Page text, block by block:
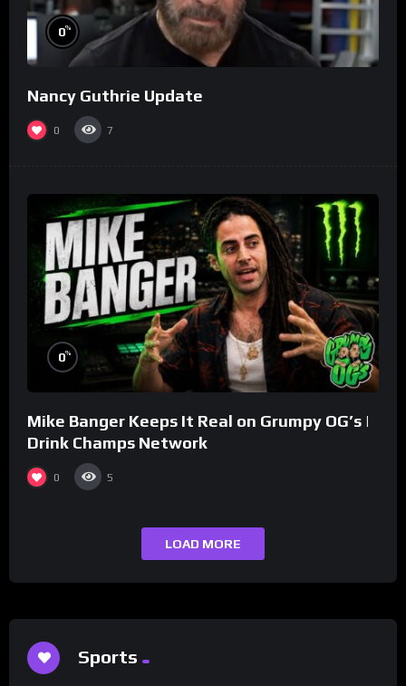
0%
Nancy Guthrie Update
0 7
0%
Mike Banger Keeps It Real on Grumpy OG’s |
Drink Champs Network
0 5
LOAD MORE
Sports